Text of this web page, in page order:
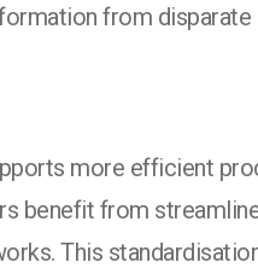
from disparate
more efficient
benefit from
This